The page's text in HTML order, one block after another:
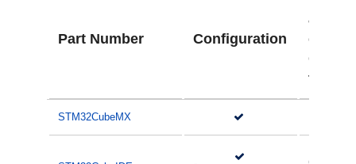
Part Number Configuration
ation
code
tion
STM32CubeMX
(Integrates